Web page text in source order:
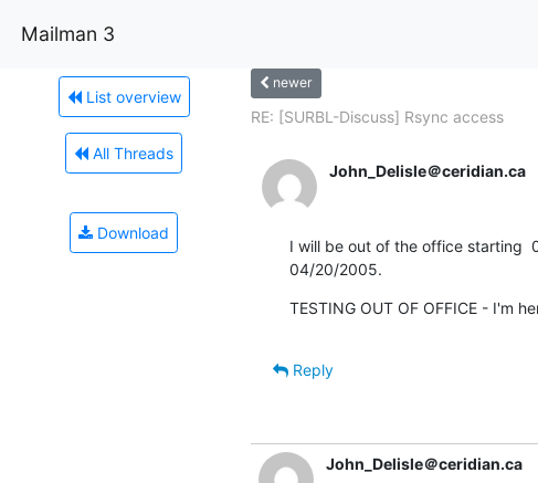
Mailman 3
List overview
All Threads
Download
newer
RE: [SURBL-Discuss] Rsync access
John_Delisle＠ceridian.ca
I will be out of the office starting
04/20/2005.
TESTING OUT OF OFFICE - I'm
Reply
John_Delisle＠ceridian.ca